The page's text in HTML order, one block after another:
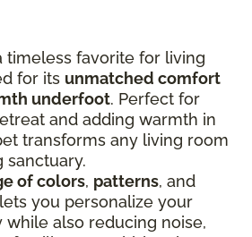
timeless favorite for living
for its unmatched comfort
underfoot. Perfect for
and adding warmth in
transforms any living room
sanctuary.
of colors, patterns, and
you personalize your
also reducing noise,